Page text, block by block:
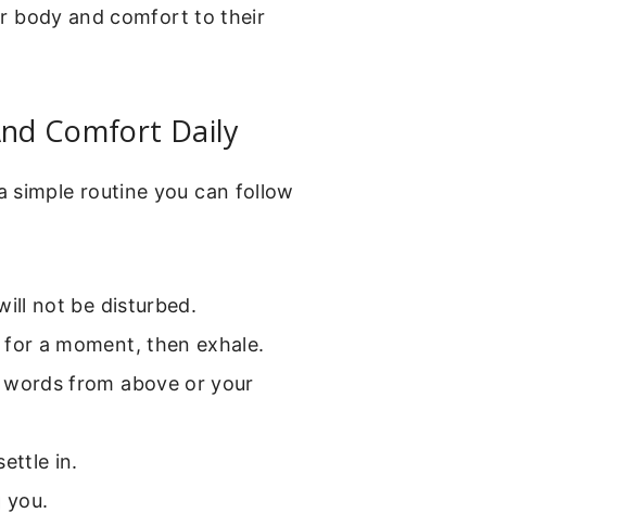
body and comfort to their
Comfort Daily
simple routine you can follow
not be disturbed.
a moment, then exhale.
words from above or your
in.
you.